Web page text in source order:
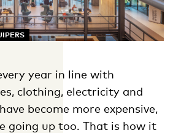
year in line with
clothing, electricity and
become more expensive,
going up too. That is how it